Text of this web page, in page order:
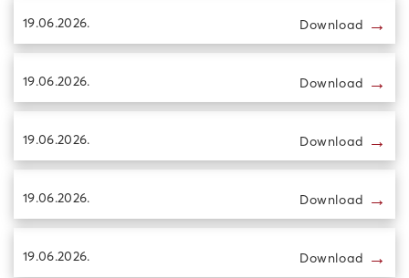
19.06.2026. Download →
19.06.2026. Download →
19.06.2026. Download →
19.06.2026. Download →
19.06.2026. Download →